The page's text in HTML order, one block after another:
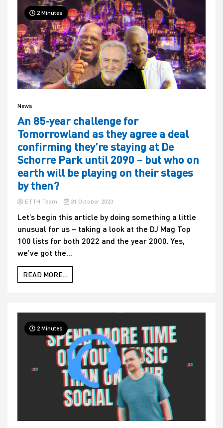
2 Minutes
News
An 85-year challenge for
Tomorrowland as they agree a deal
confirming they’re staying at De
Schorre Park until 2090 – but who on
earth will be playing on their stages
by then?
ETTH Team 31 October 2023
Let’s begin this article by doing something a little
unusual for us – taking a look at the DJ Mag Top
100 lists for both 2022 and the year 2000. Yes,
we’ve got the...
READ MORE...
2 Minutes